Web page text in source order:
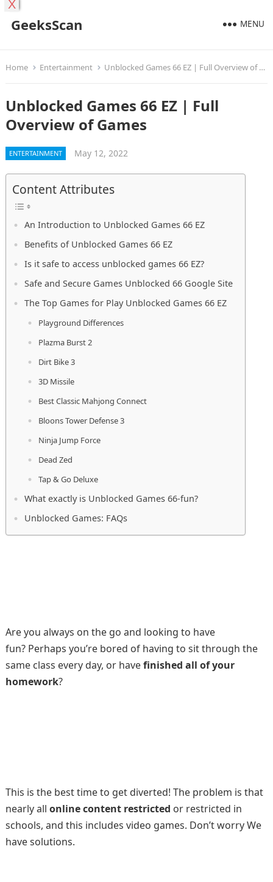
GeeksScan MENU
Home Entertainment Unblocked Games 66 EZ | Full Overview of Games
Unblocked Games 66 EZ | Full
Overview of Games
ENTERTAINMENT May 12, 2022
Content Attributes
An Introduction to Unblocked Games 66 EZ
Benefits of Unblocked Games 66 EZ
Is it safe to access unblocked games 66 EZ?
Safe and Secure Games Unblocked 66 Google Site
The Top Games for Play Unblocked Games 66 EZ
Playground Differences
Plazma Burst 2
Dirt Bike 3
3D Missile
Best Classic Mahjong Connect
Bloons Tower Defense 3
Ninja Jump Force
Dead Zed
Tap & Go Deluxe
What exactly is Unblocked Games 66-fun?
Unblocked Games: FAQs
Are you always on the go and looking to have
fun? Perhaps you’re bored of having to sit through the
same class every day, or havefinished all of your
homework?
This is the best time to get diverted! The problem is that
nearly all online content restricted or restricted in
schools, and this includes video games. Don’t worry We
have solutions.
X